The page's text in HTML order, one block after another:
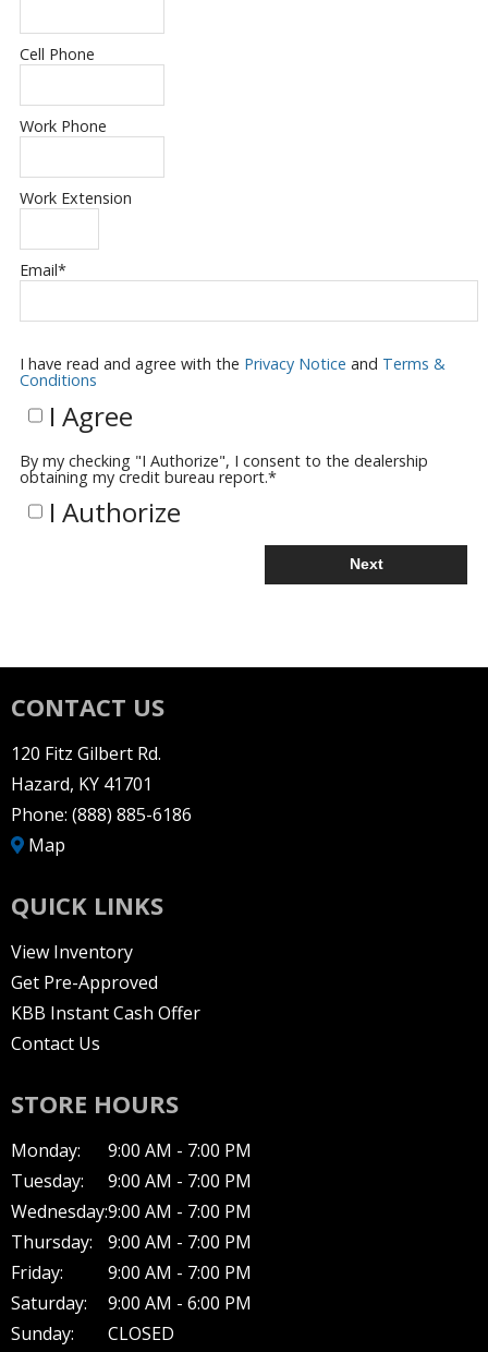
Cell Phone
Work Phone
Work Extension
Email*
I have read and agree with the Privacy Notice and Terms &
Conditions
I Agree
By my checking "I Authorize", I consent to the dealership
obtaining my credit bureau report.*
I Authorize
Next
CONTACT US
120 Fitz Gilbert Rd.
Hazard, KY 41701
Phone: (888) 885-6186
Map
QUICK LINKS
View Inventory
Get Pre-Approved
KBB Instant Cash Offer
Contact Us
STORE HOURS
Monday:
9:00 AM - 7:00 PM
Tuesday:
9:00 AM - 7:00 PM
Wednesday:9:00 AM - 7:00 PM
Thursday:
9:00 AM - 7:00 PM
Friday:
9:00 AM - 7:00 PM
Saturday:
9:00 AM - 6:00 PM
Sunday:
CLOSED